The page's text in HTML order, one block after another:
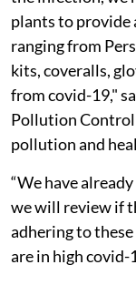
plants to provide
ranging from
kits, coveralls,
from covid-19,"
Pollution Control
pollution and
“We have
we will review if
adhering to
are in high covid-